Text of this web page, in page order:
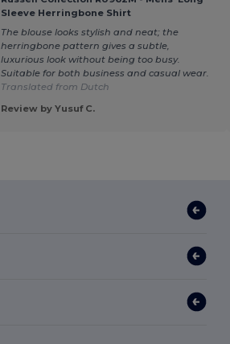
Sleeve Herringbone Shirt
The blouse looks stylish and neat; the
herringbone pattern gives a subtle,
luxurious look without being too busy.
Suitable for both business and casual wear.
Translated from Dutch
Review by Yusuf C.